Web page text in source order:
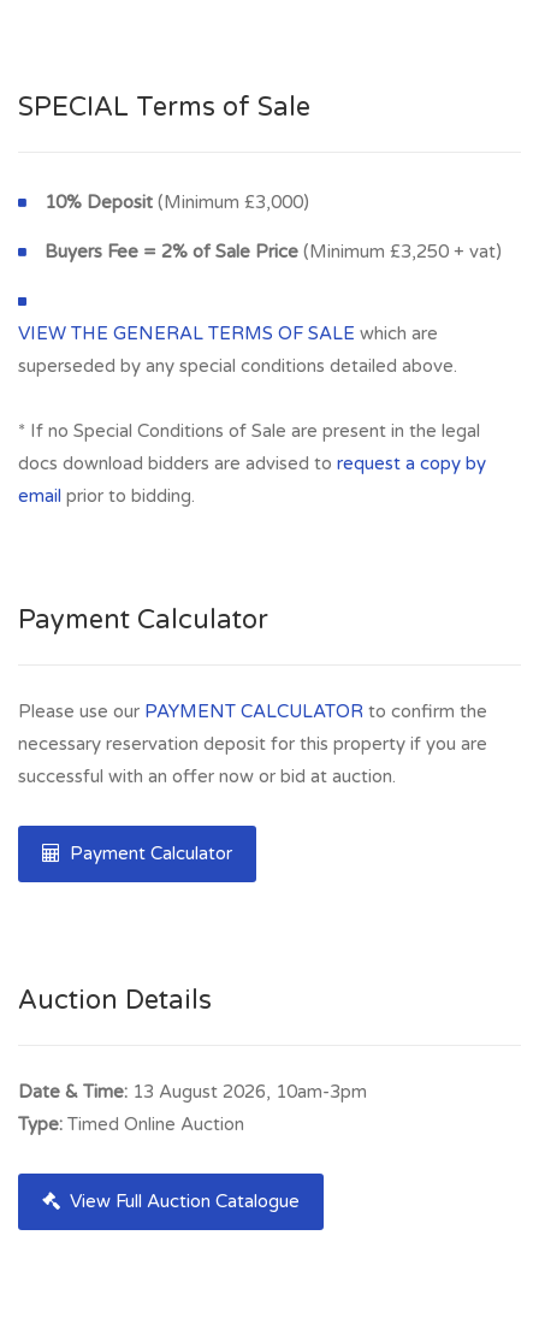
SPECIAL Terms of Sale
10% Deposit (Minimum £3,000)
Buyers Fee = 2% of Sale Price (Minimum £3,250 + vat)
VIEW THE GENERAL TERMS OF SALE which are
superseded by any special conditions detailed above.
* If no Special Conditions of Sale are present in the legal
docs download bidders are advised to request a copy by
email prior to bidding.
Payment Calculator
Please use our PAYMENT CALCULATOR to confirm the
necessary reservation deposit for this property if you are
successful with an offer now or bid at auction.
Payment Calculator
Auction Details
Date & Time: 13 August 2026, 10am-3pm
Type: Timed Online Auction
View Full Auction Catalogue